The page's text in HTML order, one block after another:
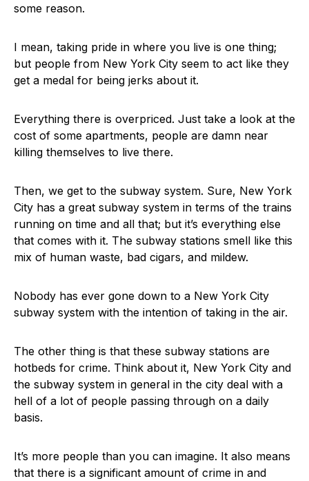
some reason.
I mean, taking pride in where you live is one thing;
but people from New York City seem to act like they
get a medal for being jerks about it.
Everything there is overpriced. Just take a look at the
cost of some apartments, people are damn near
killing themselves to live there.
Then, we get to the subway system. Sure, New York
City has a great subway system in terms of the trains
running on time and all that; but it’s everything else
that comes with it. The subway stations smell like this
mix of human waste, bad cigars, and mildew.
Nobody has ever gone down to a New York City
subway system with the intention of taking in the air.
The other thing is that these subway stations are
hotbeds for crime. Think about it, New York City and
the subway system in general in the city deal with a
hell of a lot of people passing through on a daily
basis.
It’s more people than you can imagine. It also means
that there is a significant amount of crime in and